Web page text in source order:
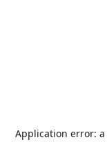
Application error: a